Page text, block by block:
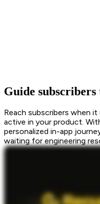
Guide subscribers
Reach subscribers when
active in your product.
personalized in-app
waiting for engineering